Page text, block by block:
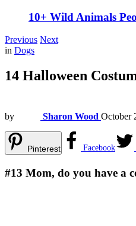
10+ Wild Animals
Previous Next
in Dogs
14 Halloween
by Sharon Wood October
Pinterest Facebook
#13 Mom, do you have a